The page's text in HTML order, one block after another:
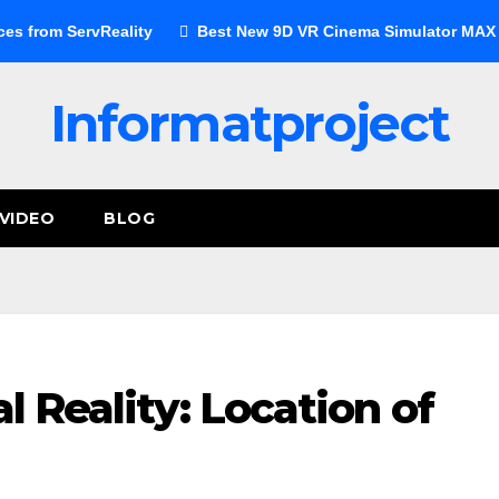
from ServReality Best New 9D VR Cinema Simulator
Informatproject
BLOG
Reality: Location of